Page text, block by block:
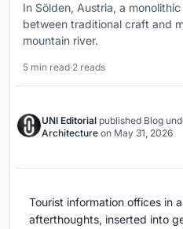
In Sölden, Austria, a
between traditional craft and
mountain river.
5 min read·2 reads
UNI Editorial published Blog
Architecture on May 31, 2026
Tourist information offices in
afterthoughts, inserted into